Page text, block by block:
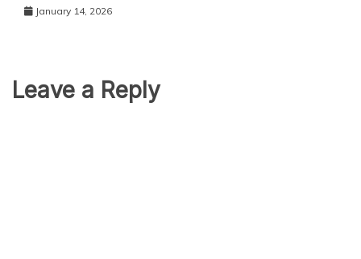
January 14, 2026
Leave a Reply